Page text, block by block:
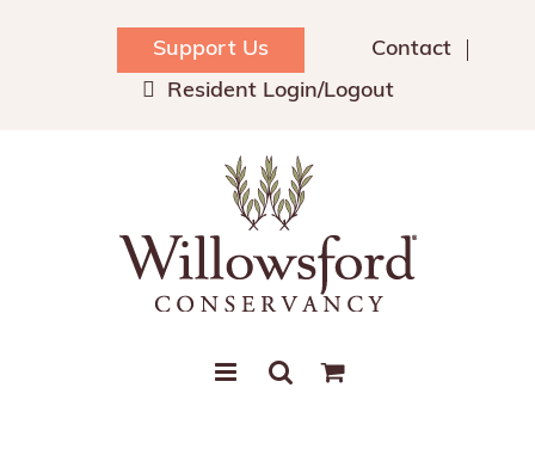
Support Us
Contact
Resident Login/Logout